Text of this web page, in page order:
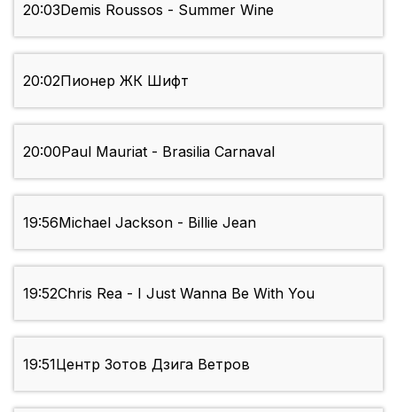
20:03Demis Roussos - Summer Wine
20:02Пионер ЖК Шифт
20:00Paul Mauriat - Brasilia Carnaval
19:56Michael Jackson - Billie Jean
19:52Chris Rea - I Just Wanna Be With You
19:51Центр Зотов Дзига Ветров